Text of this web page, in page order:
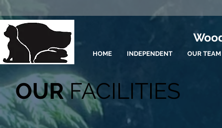
HOME INDEPENDENT OUR TEAM
OURFACILITIES